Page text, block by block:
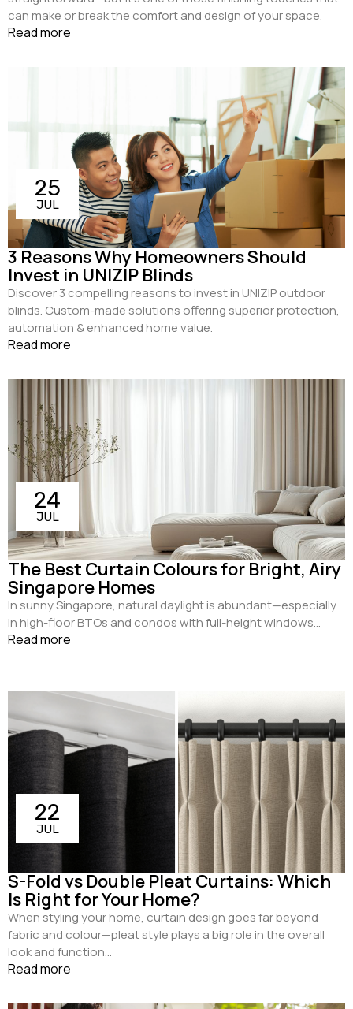
can make or break the comfort and design of your space.
Read more
25
JUL
3 Reasons Why Homeowners Should
Invest in UNIZIP Blinds
Discover 3 compelling reasons to invest in UNIZIP outdoor
blinds. Custom-made solutions offering superior protection,
automation & enhanced home value.
Read more
24
JUL
The Best Curtain Colours for Bright, Airy
Singapore Homes
In sunny Singapore, natural daylight is abundant—especially
in high-floor BTOs and condos with full-height windows...
Read more
22
JUL
S-Fold vs Double Pleat Curtains: Which
Is Right for Your Home?
When styling your home, curtain design goes far beyond
fabric and colour—pleat style plays a big role in the overall
look and function...
Read more